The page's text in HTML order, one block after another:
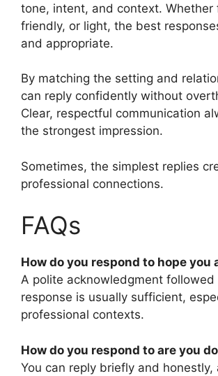
tone, intent, and context. Whether
friendly, or light, the best
and appropriate.
By matching the setting and
can reply confidently without
Clear, respectful communication
the strongest impression.
Sometimes, the simplest replies
professional connections.
FAQs
How do you respond to hope you
A polite acknowledgment
response is usually sufficient,
professional contexts.
How do you respond to are you
You can reply briefly and honestly,